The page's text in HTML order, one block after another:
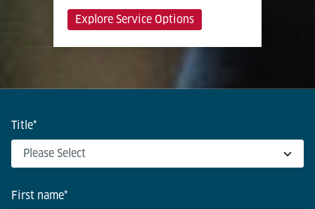
Explore Service Options
Title*
First name*